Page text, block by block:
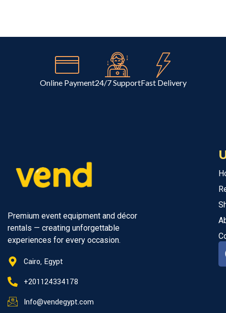
Online Payment24/7 SupportFast Delivery
Premium event equipment and décor
rentals — creating unforgettable
experiences for every occasion.
Cairo, Egypt
+201124334178
Info@vendegypt.com